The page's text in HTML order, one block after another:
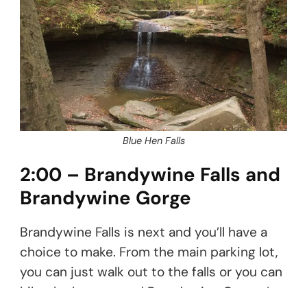
Blue Hen Falls
2:00 – Brandywine Falls and
Brandywine Gorge
Brandywine Falls is next and you’ll have a
choice to make. From the main parking lot,
you can just walk out to the falls or you can